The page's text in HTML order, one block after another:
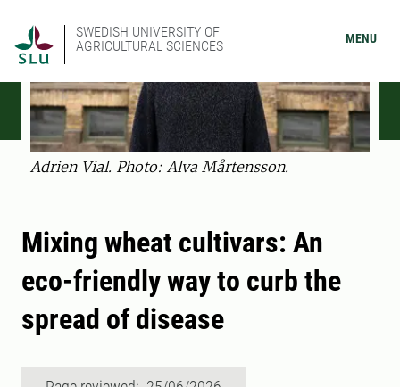
SWEDISH UNIVERSITY OF
AGRICULTURAL SCIENCES
MENU
Adrien Vial. Photo: Alva Mårtensson.
Mixing wheat cultivars: An
eco-friendly way to curb the
spread of disease